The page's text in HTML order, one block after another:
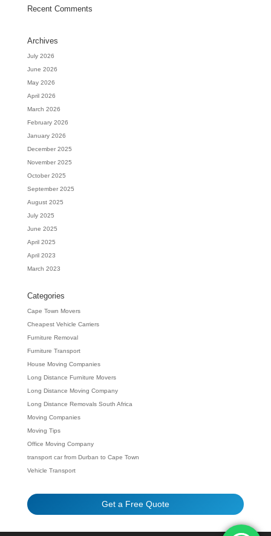
Recent Comments
Archives
July 2026
June 2026
May 2026
April 2026
March 2026
February 2026
January 2026
December 2025
November 2025
October 2025
September 2025
August 2025
July 2025
June 2025
April 2025
April 2023
March 2023
Categories
Cape Town Movers
Cheapest Vehicle Carriers
Furniture Removal
Furniture Transport
House Moving Companies
Long Distance Furniture Movers
Long Distance Moving Company
Long Distance Removals South Africa
Moving Companies
Moving Tips
Office Moving Company
transport car from Durban to Cape Town
Vehicle Transport
Get a Free Quote